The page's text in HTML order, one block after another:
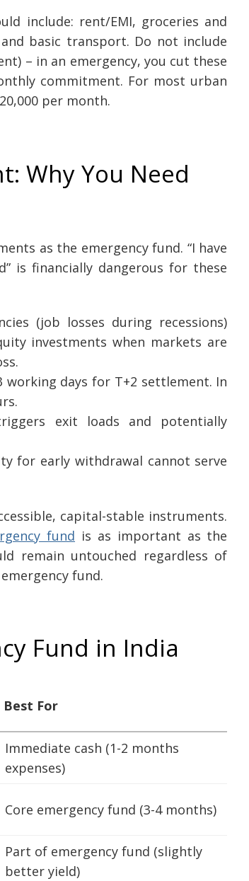
include: rent/EMI, groceries and
basic transport. Do not include
– in an emergency, you cut these
commitment. For most urban
per month.
Why You Need
as the emergency fund. “I have
is financially dangerous for these
(job losses during recessions)
investments when markets are
days for T+2 settlement. In
exit loads and potentially
for early withdrawal cannot serve
capital-stable instruments.
fund is as important as the
remain untouched regardless of
fund.
Fund in India
Best For
Immediate cash (1-2 months
expenses)
Core emergency fund (3-4 months)
Part of emergency fund (slightly
better yield)